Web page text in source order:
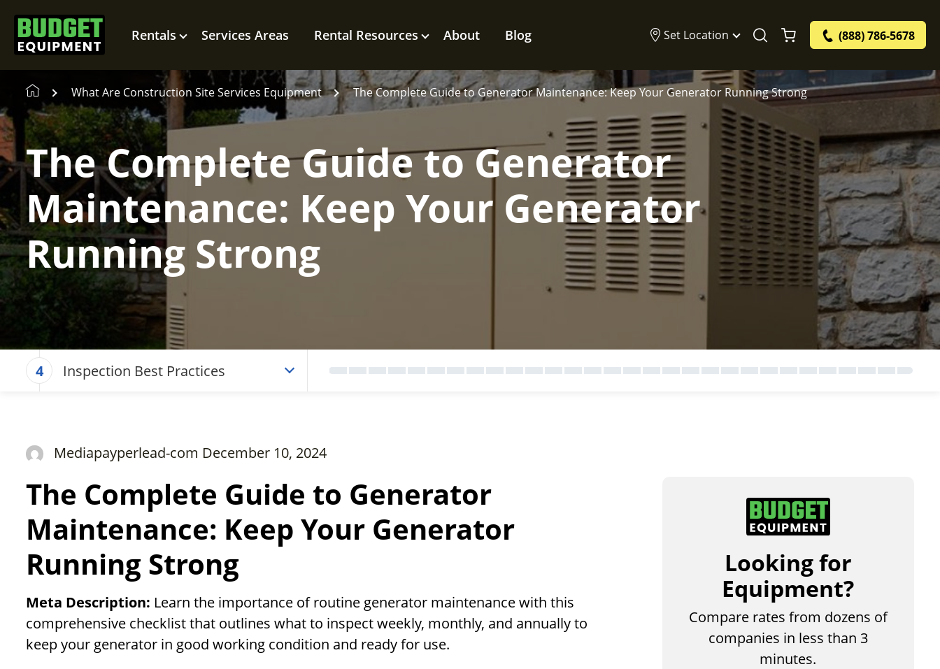
Rentals Services Areas Rental Resources About Blog Set Location (888) 786-5678
What Are Construction Site Services Equipment The Complete Guide to Generator Maintenance: Keep Your Generator Running Strong
The Complete Guide to Generator
Maintenance: Keep Your Generator
Running Strong
4 Inspection Best Practices
Mediapayperlead-com December 10, 2024
The Complete Guide to Generator
Maintenance: Keep Your Generator
Running Strong
Meta Description: Learn the importance of routine generator maintenance with this
comprehensive checklist that outlines what to inspect weekly, monthly, and annually to
keep your generator in good working condition and ready for use.
Looking for
Equipment?
Compare rates from dozens of
companies in less than 3
minutes.